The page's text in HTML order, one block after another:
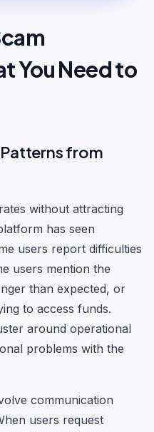
You Need to
from
without attracting
has seen
users report difficulties
users mention the
than expected, or
to access funds.
around operational
problems with the
communication
users request